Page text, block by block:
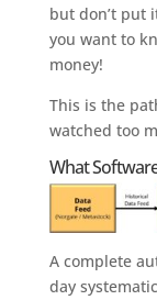
but don’t put
you want to
money!
This is the
watched too
What
A complete
day